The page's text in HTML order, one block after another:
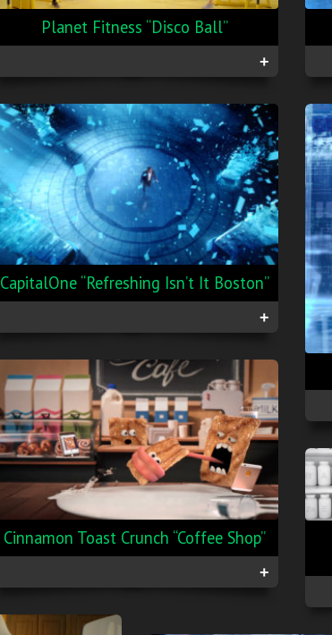
Planet Fitness “Disco Ball”
+
CapitalOne “Refreshing Isn’t It Boston”
+
Cinnamon Toast Crunch “Coffee Shop”
+